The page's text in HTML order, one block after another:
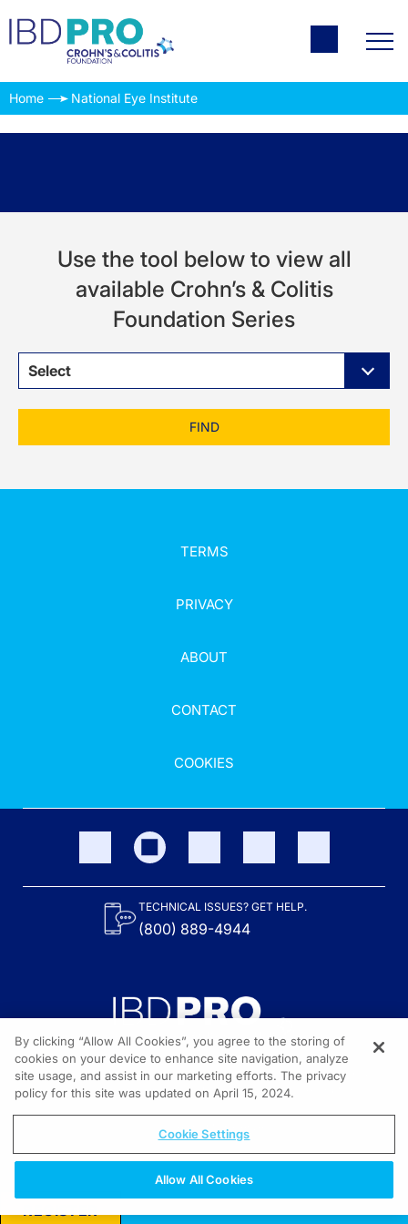
Home National Eye Institute
Use the tool below to view all
available Crohn’s & Colitis
Foundation Series
Select
FIND
TERMS
PRIVACY
ABOUT
CONTACT
COOKIES
TECHNICAL ISSUES? GET HELP.
(800) 889-4944
Content on the site is provided by the Crohn’s & Colitis Foundation,
as well as other sponsors as noted in the program descriptions.
© 2026 All rights reserved.
REGISTER
By clicking “Allow All Cookies”, you agree to the storing of
cookies on your device to enhance site navigation, analyze
site usage, and assist in our marketing efforts. The privacy
policy for this site was updated on April 15, 2024.
Cookie Settings
Allow All Cookies